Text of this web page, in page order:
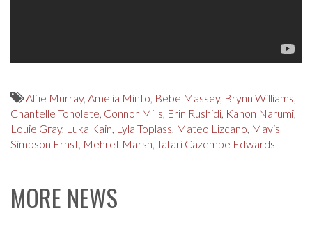
Alfie Murray, Amelia Minto, Bebe Massey, Brynn Williams,
Chantelle Tonolete, Connor Mills, Erin Rushidi, Kanon Narumi,
Louie Gray, Luka Kain, Lyla Toplass, Mateo Lizcano, Mavis
Simpson Ernst, Mehret Marsh, Tafari Cazembe Edwards
MORE NEWS